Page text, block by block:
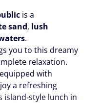
is a
sand, lush
.
you to this dreamy
relaxation.
with
a refreshing
lunch in